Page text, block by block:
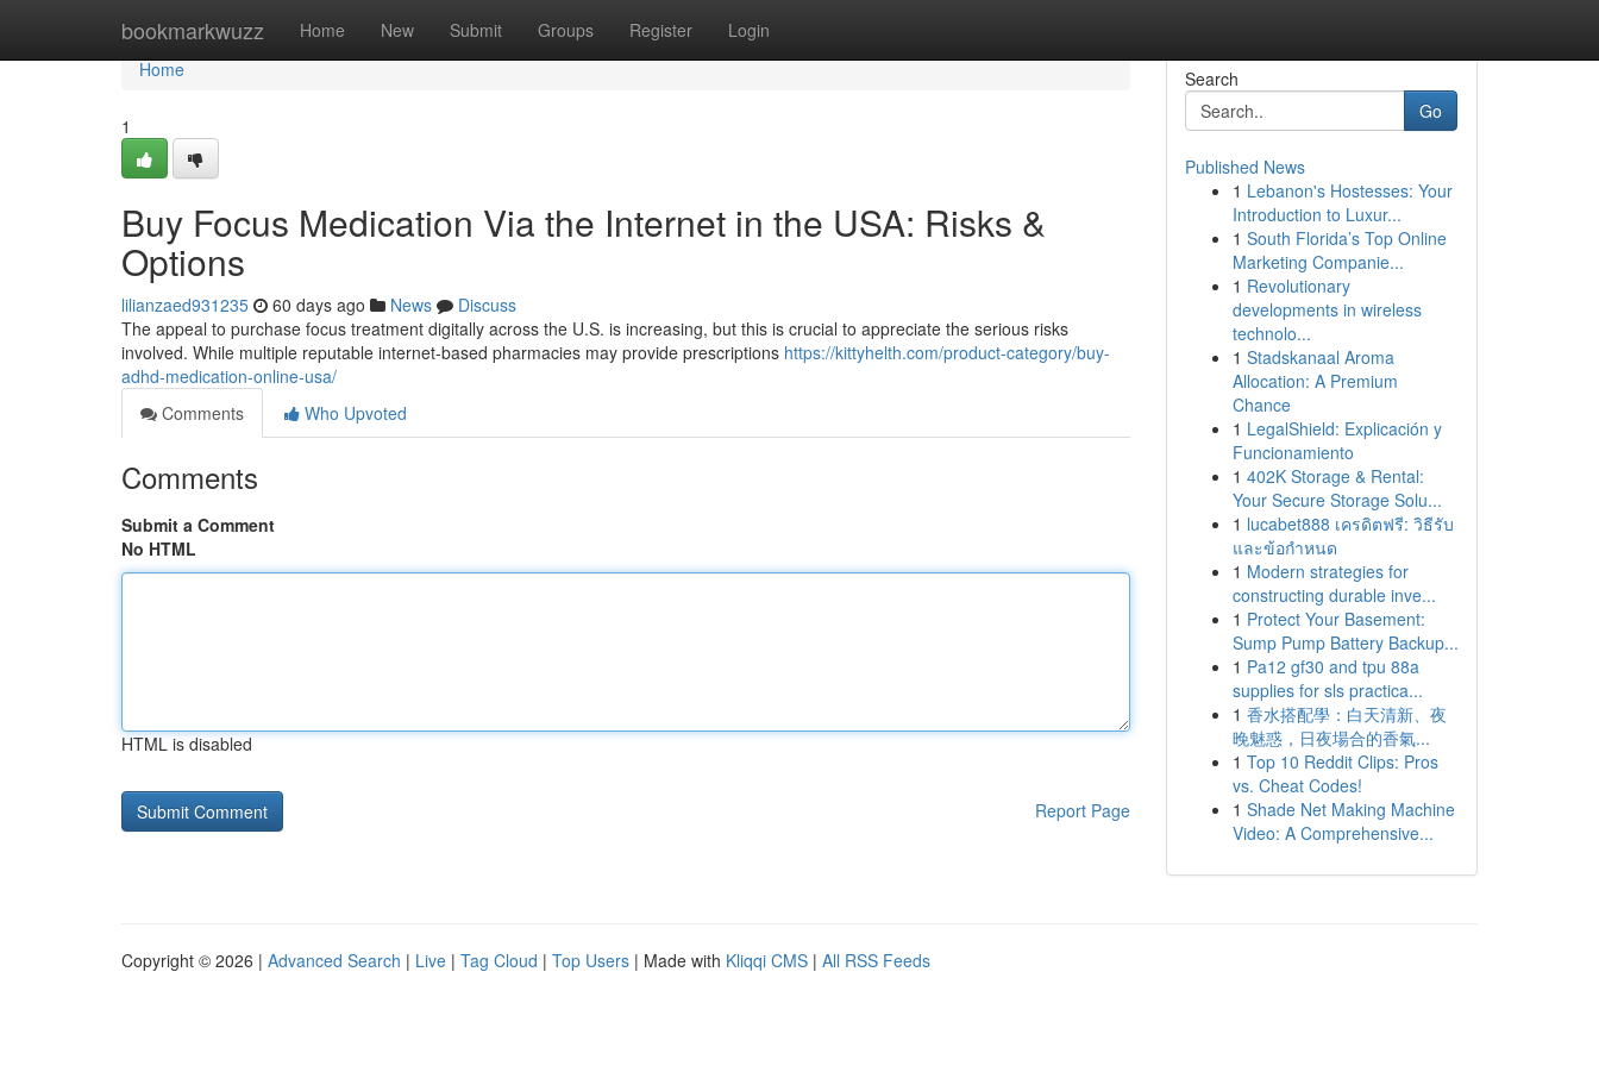
bookmarkwuzz Home New Submit Groups Register Login
Home
Home
1
Buy Focus Medication Via the Internet in the USA: Risks &
Options
lilianzaed931235 60 days ago News
Discuss
The appeal to purchase focus treatment digitally across the U.S. is increasing, but this is crucial to appreciate the serious risks
involved. While multiple reputable internet-based pharmacies may provide prescriptions https://kittyhelth.com/product-category/buy-
adhd-medication-online-usa/
Comments
Who Upvoted
Comments
Submit a Comment
No HTML
HTML is disabled
Report Page
Search
Go
Published News
1 Lebanon's Hostesses: Your
Introduction to Luxur...
1 South Florida’s Top Online
Marketing Companie...
1 Revolutionary
developments in wireless
technolo...
1 Stadskanaal Aroma
Allocation: A Premium
Chance
1 LegalShield: Explicación y
Funcionamiento
1 402K Storage & Rental:
Your Secure Storage Solu...
1 lucabet888 เครดิตฟรี: วิธีรับ
และข้อกำหนด
1 Modern strategies for
constructing durable inve...
1 Protect Your Basement:
Sump Pump Battery Backup...
1 Pa12 gf30 and tpu 88a
supplies for sls practica...
1 香水搭配學：白天清新、夜
晚魅惑，日夜場合的香氣...
1 Top 10 Reddit Clips: Pros
vs. Cheat Codes!
1 Shade Net Making Machine
Video: A Comprehensive...
Copyright © 2026 | Advanced Search | Live | Tag Cloud | Top Users | Made with Kliqqi CMS | All RSS Feeds